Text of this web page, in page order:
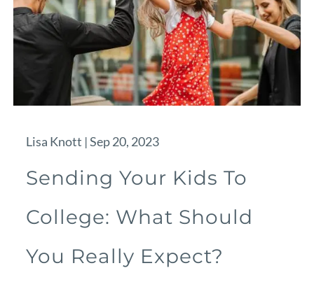
Lisa Knott |Sep 20, 2023
Sending Your Kids To
College: What Should
You Really Expect?